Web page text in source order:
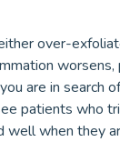
over-
are in search
patients who
well when they